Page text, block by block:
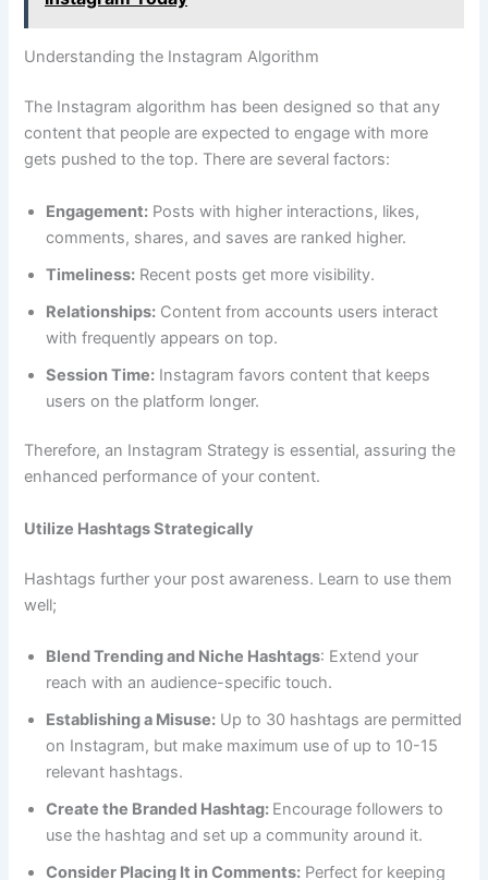
Understanding the Instagram Algorithm
The Instagram algorithm has been designed so that any
content that people are expected to engage with more
gets pushed to the top. There are several factors:
Engagement: Posts with higher interactions, likes,
comments, shares, and saves are ranked higher.
Timeliness: Recent posts get more visibility.
Relationships: Content from accounts users interact
with frequently appears on top.
Session Time: Instagram favors content that keeps
users on the platform longer.
Therefore, an Instagram Strategy is essential, assuring the
enhanced performance of your content.
Utilize Hashtags Strategically
Hashtags further your post awareness. Learn to use them
well;
Blend Trending and Niche Hashtags: Extend your
reach with an audience-specific touch.
Establishing a Misuse: Up to 30 hashtags are permitted
on Instagram, but make maximum use of up to 10-15
relevant hashtags.
Create the Branded Hashtag: Encourage followers to
use the hashtag and set up a community around it.
Consider Placing It in Comments: Perfect for keeping